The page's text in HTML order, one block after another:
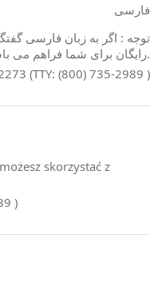
فارسی
توجه : اگر به زبان فارسی
رایگان برای شما فراهم می باشد.
(TTY: (800) 735-2989 )
skorzystać z
)